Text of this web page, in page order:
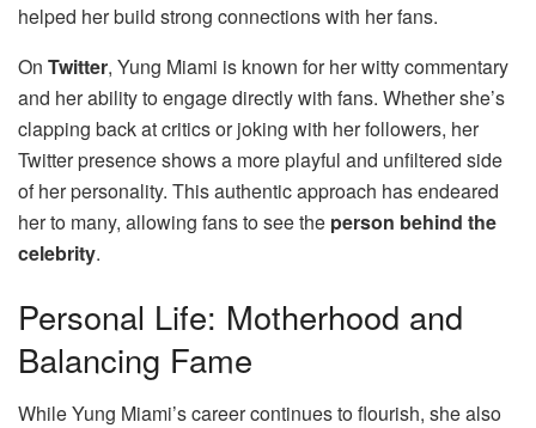
helped her build strong connections with her fans.
On Twitter, Yung Miami is known for her witty commentary
and her ability to engage directly with fans. Whether she’s
clapping back at critics or joking with her followers, her
Twitter presence shows a more playful and unfiltered side
of her personality. This authentic approach has endeared
her to many, allowing fans to see the person behind the
celebrity.
Personal Life: Motherhood and
Balancing Fame
While Yung Miami’s career continues to flourish, she also